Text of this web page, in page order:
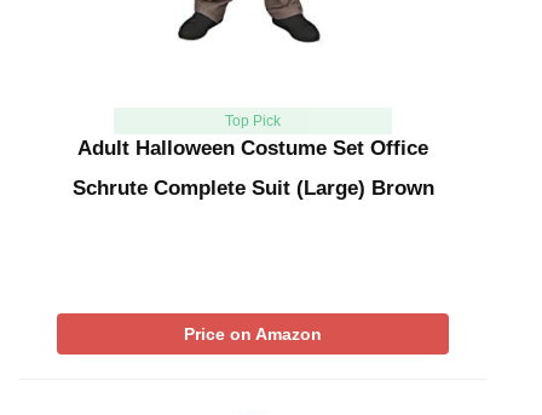
Top Pick
Adult Halloween Costume Set Office
Schrute Complete Suit (Large) Brown
Price on Amazon